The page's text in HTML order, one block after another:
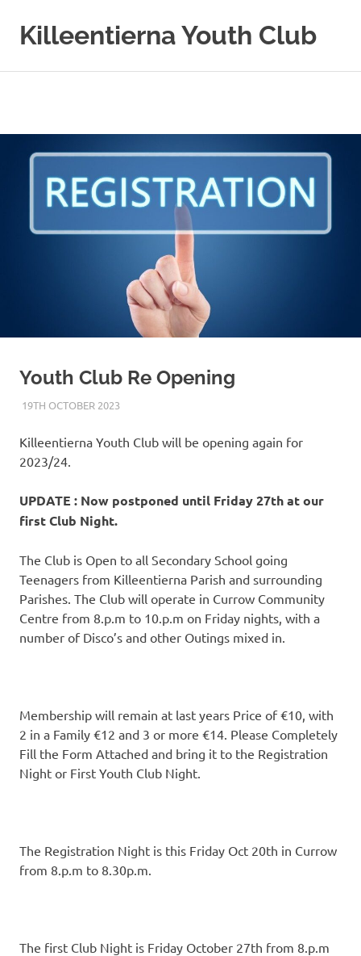
Killeentierna Youth Club
Youth Club Re Opening
19TH OCTOBER 2023KYCADMIN
EVENTS
Killeentierna Youth Club will be opening again for
2023/24.
UPDATE : Now postponed until Friday 27th at our
first Club Night.
The Club is Open to all Secondary School going
Teenagers from Killeentierna Parish and surrounding
Parishes. The Club will operate in Currow Community
Centre from 8.p.m to 10.p.m on Friday nights, with a
number of Disco’s and other Outings mixed in.
Membership will remain at last years Price of €10, with
2 in a Family €12 and 3 or more €14. Please Completely
Fill the Form Attached and bring it to the Registration
Night or First Youth Club Night.
The Registration Night is this Friday Oct 20th in Currow
from 8.p.m to 8.30p.m.
The first Club Night is Friday October 27th from 8.p.m